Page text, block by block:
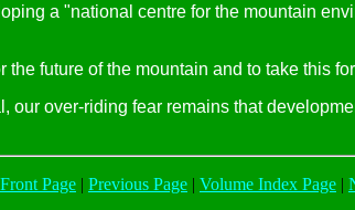
a "national centre for the mountain
future of the mountain and to take this
over-riding fear remains that
Page | Previous Page | Volume Index Page |